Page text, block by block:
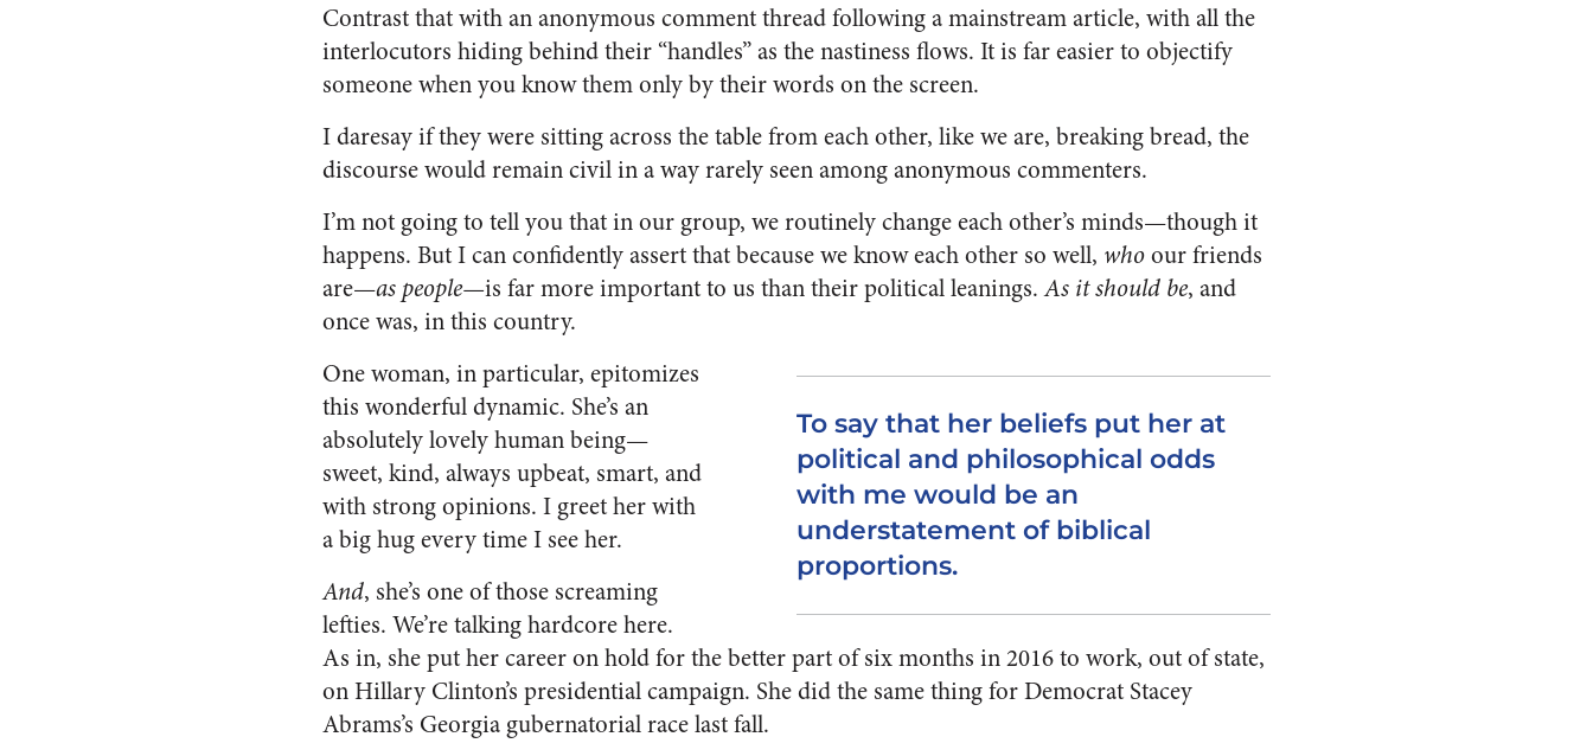
Contrast that with an anonymous comment thread following a mainstream article, with all the
interlocutors hiding behind their “handles” as the nastiness flows. It is far easier to objectify
someone when you know them only by their words on the screen.
I daresay if they were sitting across the table from each other, like we are, breaking bread, the
discourse would remain civil in a way rarely seen among anonymous commenters.
I’m not going to tell you that in our group, we routinely change each other’s minds—though it
happens. But I can confidently assert that because we know each other so well, whoour friends
are—as people—is far more important to us than their political leanings.As it should be, and
once was, in this country.
To say that her beliefs put her at
political and philosophical odds
with me would be an
understatement of biblical
proportions.
One woman, in particular, epitomizes
this wonderful dynamic. She’s an
absolutely lovely human being—
sweet, kind, always upbeat, smart, and
with strong opinions. I greet her with
a big hug every time I see her.
And, she’s one of those screaming
lefties. We’re talking hardcore here.
As in, she put her career on hold for the better part of six months in 2016 to work, out of state,
on Hillary Clinton’s presidential campaign. She did the same thing for Democrat Stacey
Abrams’s Georgia gubernatorial race last fall.